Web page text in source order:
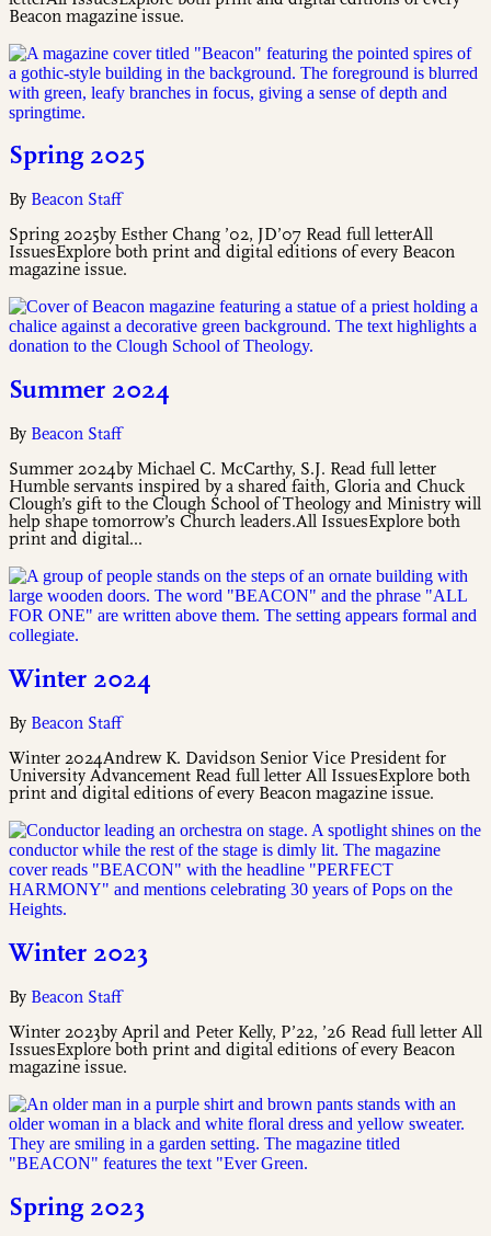
Beacon magazine issue.
Spring 2025
By Beacon Staff
Spring 2025by Esther Chang ’02, JD’07 Read full letterAll
IssuesExplore both print and digital editions of every Beacon
magazine issue.
Summer 2024
By Beacon Staff
Summer 2024by Michael C. McCarthy, S.J. Read full letter
Humble servants inspired by a shared faith, Gloria and Chuck
Clough’s gift to the Clough School of Theology and Ministry will
help shape tomorrow’s Church leaders.All IssuesExplore both
print and digital...
Winter 2024
By Beacon Staff
Winter 2024Andrew K. Davidson Senior Vice President for
University Advancement Read full letter All IssuesExplore both
print and digital editions of every Beacon magazine issue.
Winter 2023
By Beacon Staff
Winter 2023by April and Peter Kelly, P’22, ’26 Read full letter All
IssuesExplore both print and digital editions of every Beacon
magazine issue.
Spring 2023